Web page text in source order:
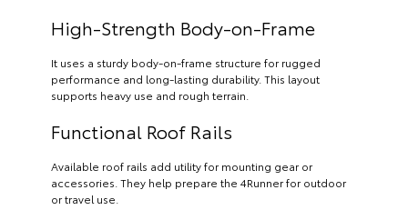
High-Strength Body-on-Frame
It uses a sturdy body-on-frame structure for rugged
performance and long-lasting durability. This layout
supports heavy use and rough terrain.
Functional Roof Rails
Available roof rails add utility for mounting gear or
accessories. They help prepare the 4Runner for outdoor
or travel use.